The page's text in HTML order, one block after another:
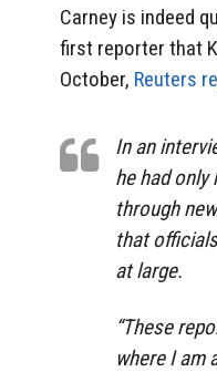
Carney is indeed
first reporter that
October, Reuters
In an
he had only
through
that
at large.
“These
where I am